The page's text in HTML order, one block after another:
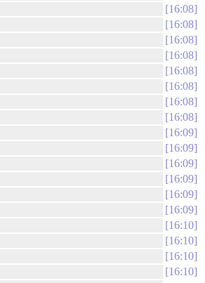
16:08
16:08
16:08
16:08
16:08
16:08
16:08
16:08
16:09
16:09
16:09
16:09
16:09
16:09
16:10
16:10
16:10
16:10